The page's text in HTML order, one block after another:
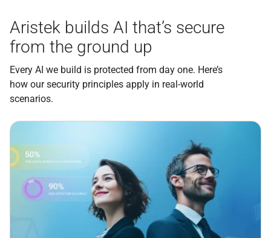
Aristek builds AI that’s secure
from the ground up
Every AI we build is protected from day one. Here’s
how our security principles apply in real-world
scenarios.